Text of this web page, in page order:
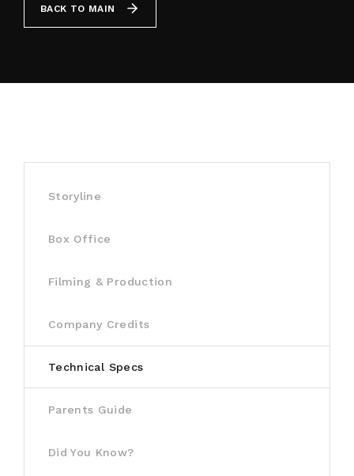
BACK TO MAIN
Storyline
Box Office
Filming & Production
Company Credits
Technical Specs
Parents Guide
Did You Know?
By signing in, you agree to